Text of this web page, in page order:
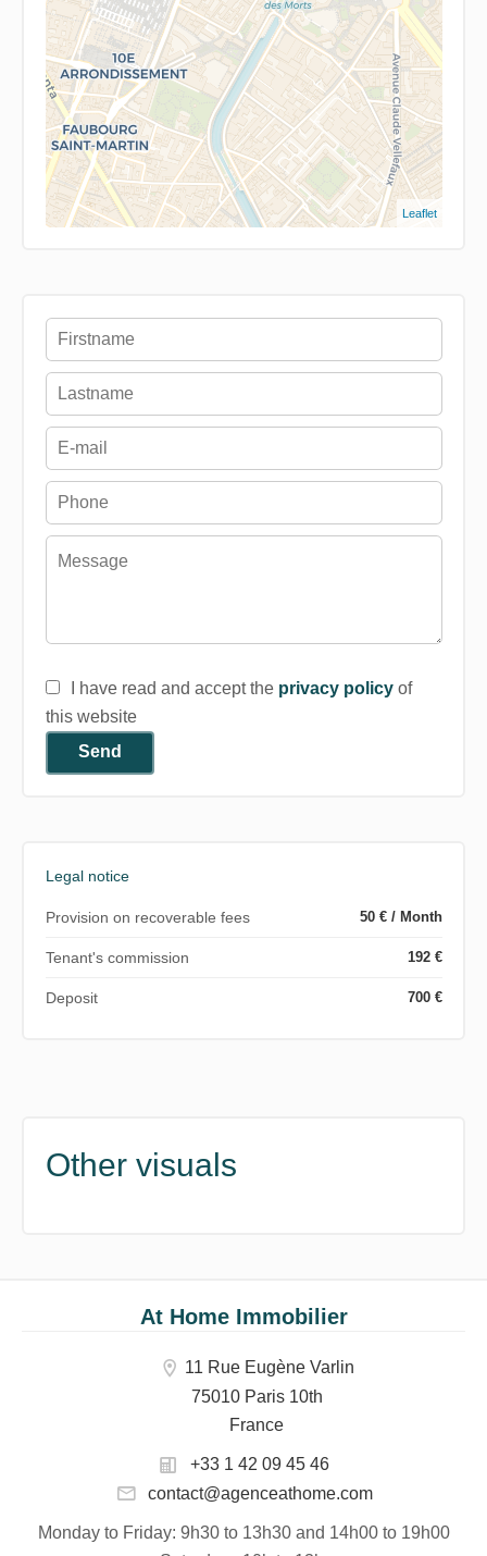
Leaflet
I have read and accept the privacy policyof
this website
Send
Legal notice
Provision on recoverable fees 50 € / Month
Tenant's commission 192 €
Deposit 700 €
Other visuals
At Home Immobilier
11 Rue Eugène Varlin
75010 Paris 10th
France
+33 1 42 09 45 46
contact@agenceathome.com
Monday to Friday: 9h30 to 13h30 and 14h00 to 19h00